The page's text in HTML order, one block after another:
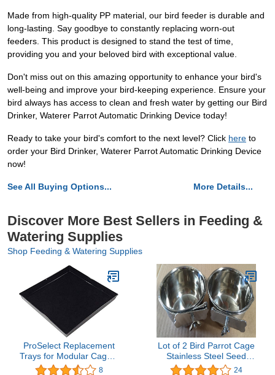
Made from high-quality PP material, our bird feeder is durable and
long-lasting. Say goodbye to constantly replacing worn-out
feeders. This product is designed to stand the test of time,
providing you and your beloved bird with exceptional value.
Don't miss out on this amazing opportunity to enhance your bird's
well-being and improve your bird-keeping experience. Ensure your
bird always has access to clean and fresh water by getting our Bird
Drinker, Waterer Parrot Automatic Drinking Device today!
Ready to take your bird's comfort to the next level? Click here to
order your Bird Drinker, Waterer Parrot Automatic Drinking Device
now!
See All Buying Options... More Details...
Discover More Best Sellers in Feeding &
Watering Supplies
Shop Feeding & Watering Supplies
ProSelect Replacement
Trays for Modular Cages,
Black ABS-Plastic Trays
8
Lot of 2 Bird Parrot Cage
Stainless Steel Seed
Water Feeder Cups - 4"
24